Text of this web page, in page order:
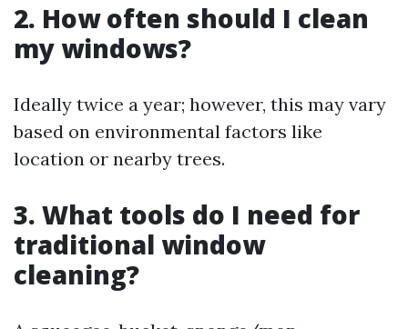
2. How often should I clean
my windows?
Ideally twice a year; however, this may vary
based on environmental factors like
location or nearby trees.
3. What tools do I need for
traditional window
cleaning?